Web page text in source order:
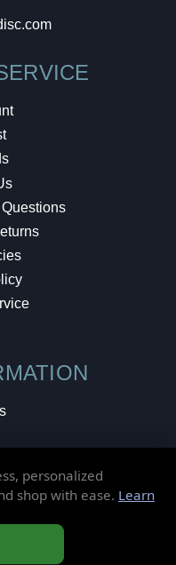
personalized
shop with ease. Learn